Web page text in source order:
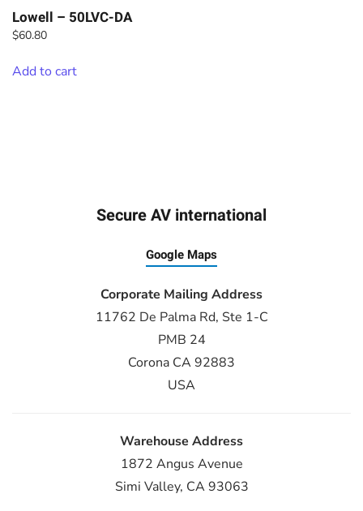
Lowell – 50LVC-DA
$60.80
Add to cart
Secure AV international
Google Maps
Corporate Mailing Address
11762 De Palma Rd, Ste 1-C
PMB 24
Corona CA 92883
USA
Warehouse Address
1872 Angus Avenue
Simi Valley, CA 93063